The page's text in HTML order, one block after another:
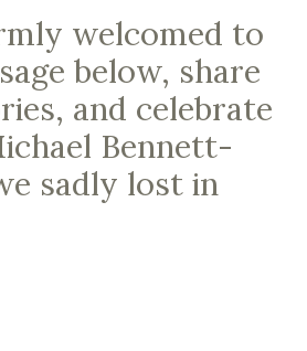
welcomed to
below, share
and celebrate
Bennett-
sadly lost in